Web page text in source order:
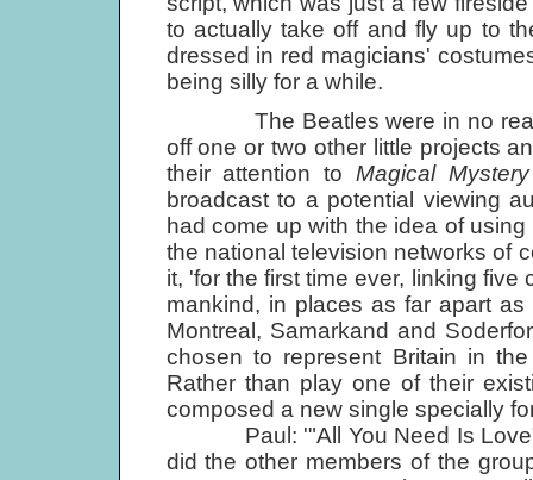
to actually take off and fly up to
dressed in red magicians'
being silly for a while.
The Beatles were in no real
off one or two other little projects
their attention to Magical
broadcast to a potential viewing
had come up with the idea of
the national television networks of
it, 'for the first time ever, linking
mankind, in places as far apart
Montreal, Samarkand and
chosen to represent Britain in
Rather than play one of their
composed a new single specially
Paul: '"All You Need Is Love"
did the other members of the